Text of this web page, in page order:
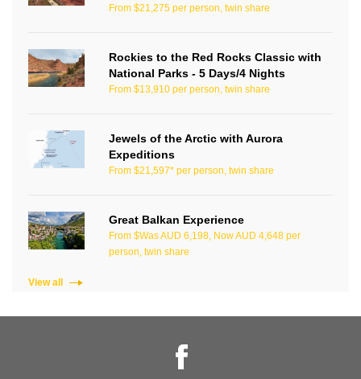
From $21,275 per person, twin share
Rockies to the Red Rocks Classic with
National Parks - 5 Days/4 Nights
From $13,910 per person, twin share
Jewels of the Arctic with Aurora
Expeditions
From $21,597* per person, twin share
Great Balkan Experience
From $Was AUD 6,198, Now AUD 4,648 per
person, twin share
View all